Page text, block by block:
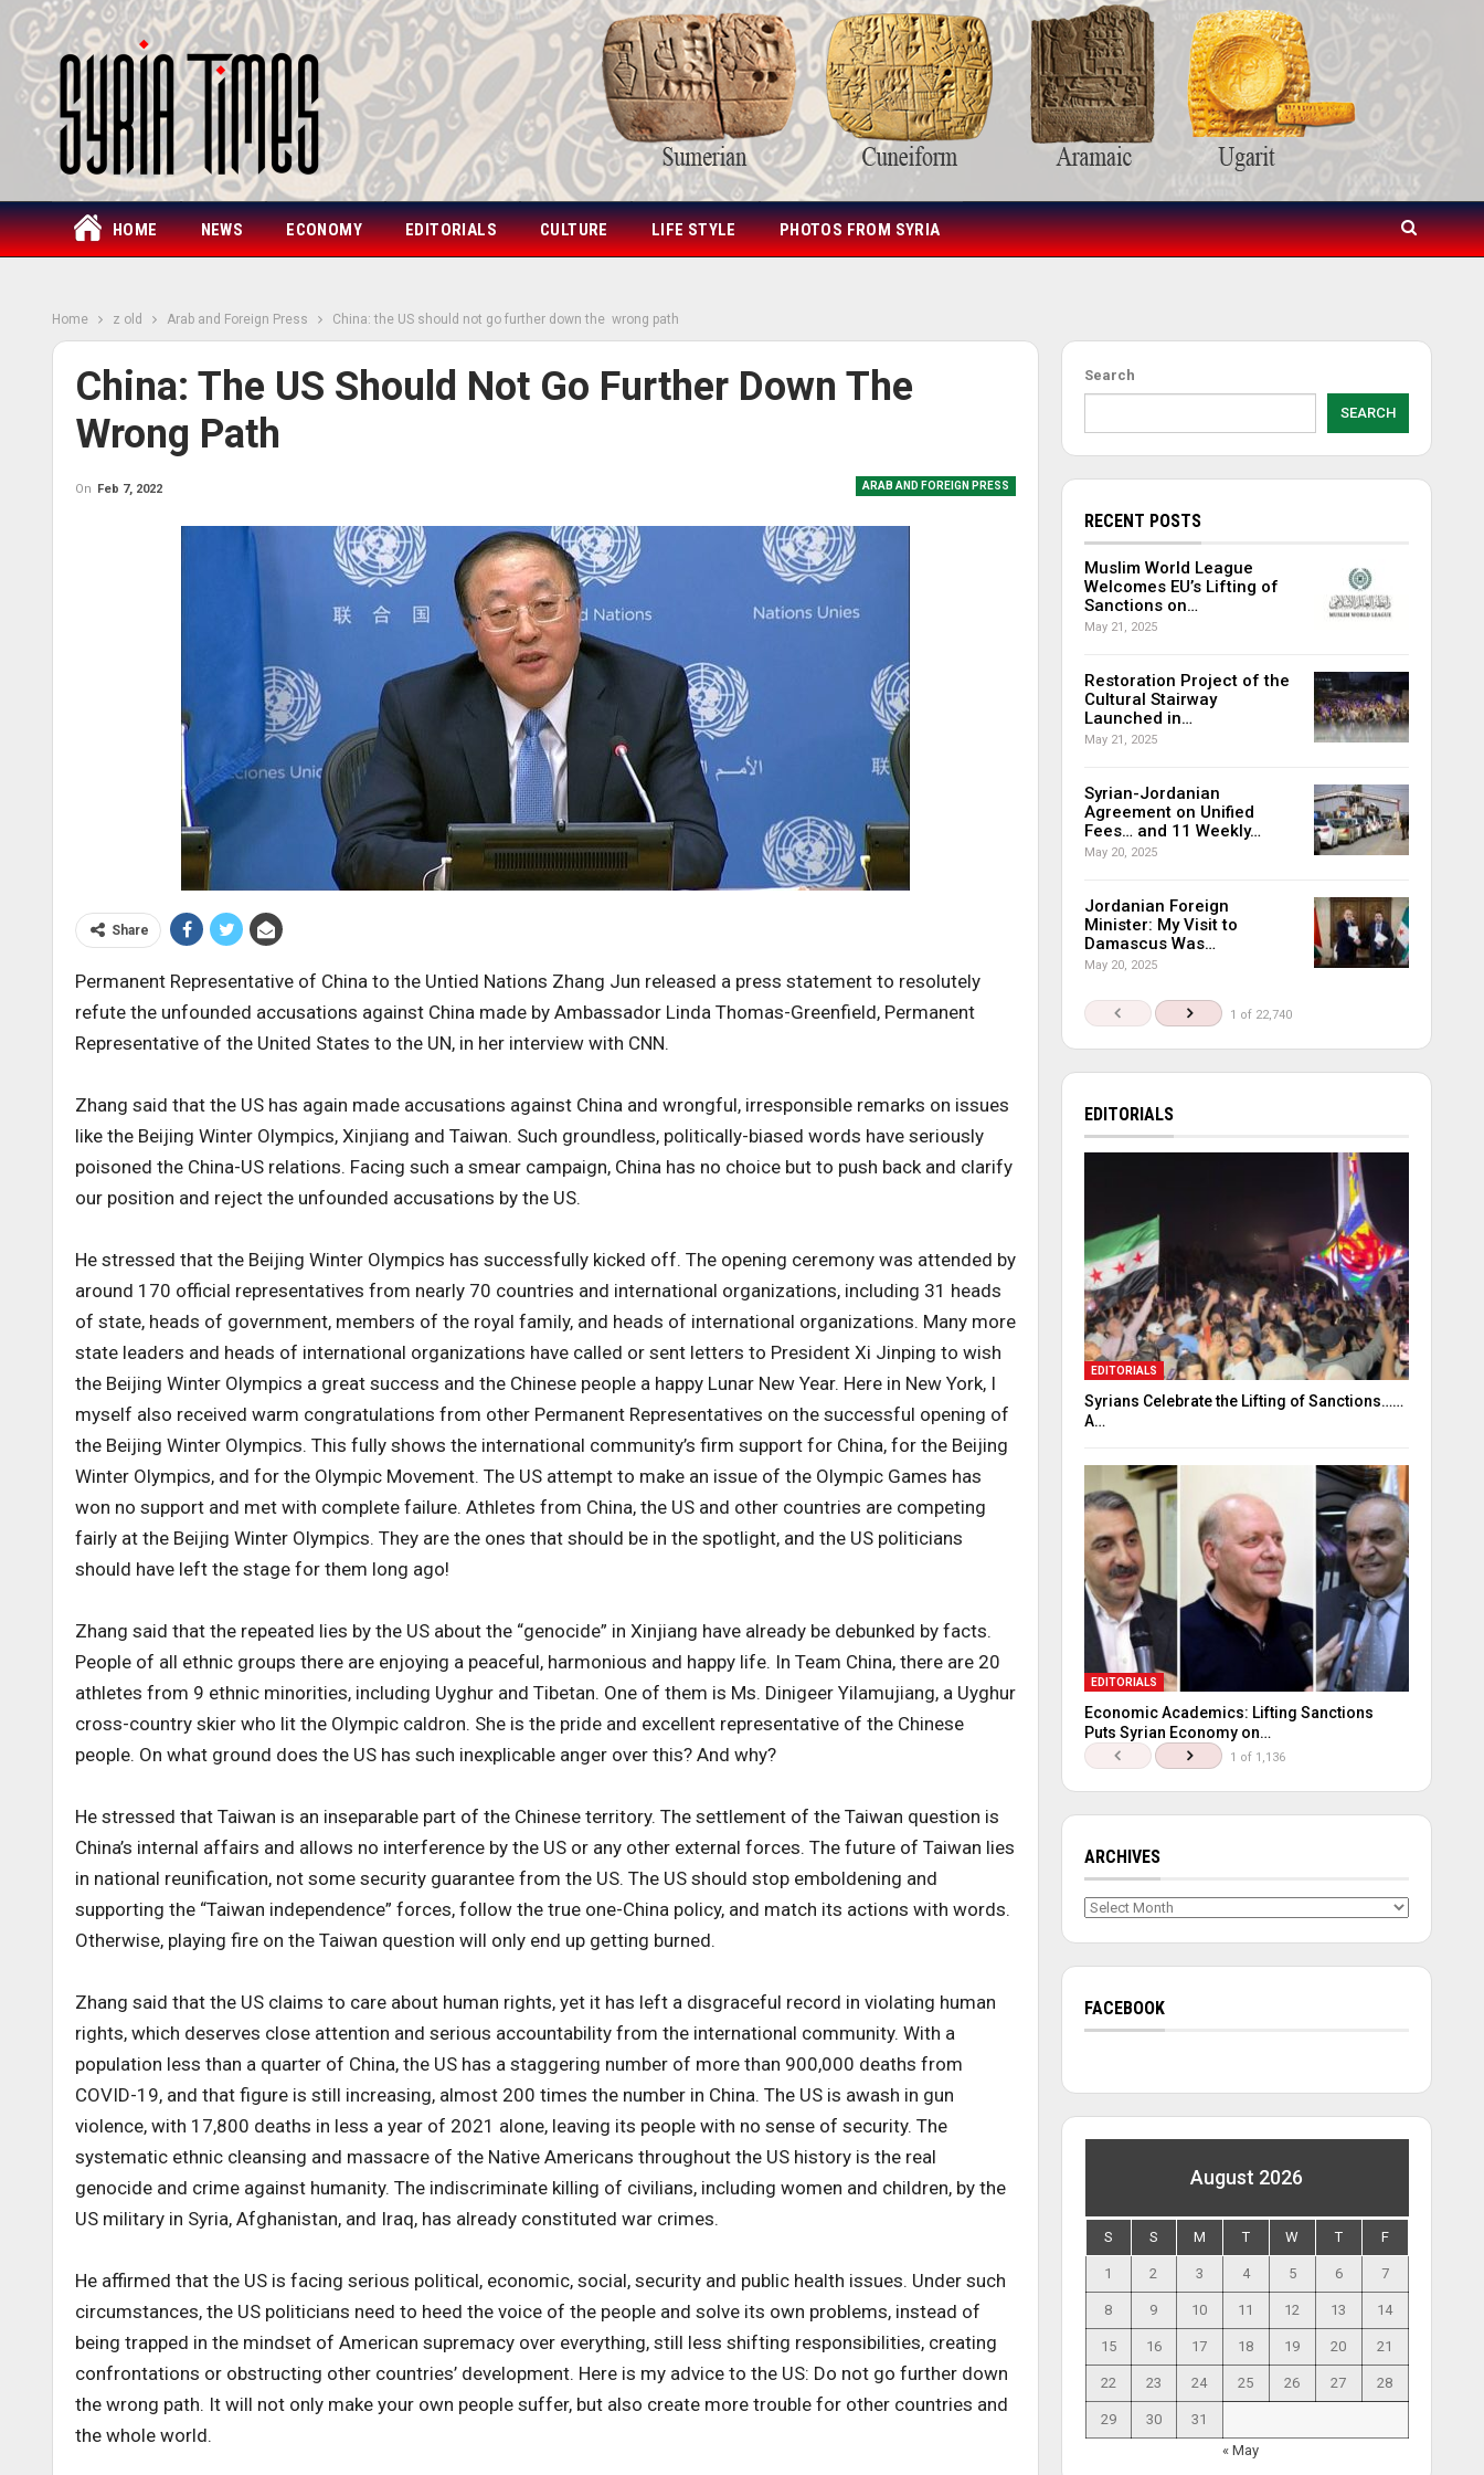
HOME NEWS ECONOMY EDITORIALS CULTURE LIFE STYLE PHOTOS FROM SYRIA
Home z old Arab and Foreign Press China: the US should not go further down the wrong path
China: The US Should Not Go Further Down The
Wrong Path
ARAB AND FOREIGN PRESS
On Feb 7, 2022
Share
Permanent Representative of China to the Untied Nations Zhang Jun released a press statement to resolutely
refute the unfounded accusations against China made by Ambassador Linda Thomas-Greenfield, Permanent
Representative of the United States to the UN, in her interview with CNN.
Zhang said that the US has again made accusations against China and wrongful, irresponsible remarks on issues
like the Beijing Winter Olympics, Xinjiang and Taiwan. Such groundless, politically-biased words have seriously
poisoned the China-US relations. Facing such a smear campaign, China has no choice but to push back and clarify
our position and reject the unfounded accusations by the US.
He stressed that the Beijing Winter Olympics has successfully kicked off. The opening ceremony was attended by
around 170 official representatives from nearly 70 countries and international organizations, including 31 heads
of state, heads of government, members of the royal family, and heads of international organizations. Many more
state leaders and heads of international organizations have called or sent letters to President Xi Jinping to wish
the Beijing Winter Olympics a great success and the Chinese people a happy Lunar New Year. Here in New York, I
myself also received warm congratulations from other Permanent Representatives on the successful opening of
the Beijing Winter Olympics. This fully shows the international community’s firm support for China, for the Beijing
Winter Olympics, and for the Olympic Movement. The US attempt to make an issue of the Olympic Games has
won no support and met with complete failure. Athletes from China, the US and other countries are competing
fairly at the Beijing Winter Olympics. They are the ones that should be in the spotlight, and the US politicians
should have left the stage for them long ago!
Zhang said that the repeated lies by the US about the “genocide” in Xinjiang have already be debunked by facts.
People of all ethnic groups there are enjoying a peaceful, harmonious and happy life. In Team China, there are 20
athletes from 9 ethnic minorities, including Uyghur and Tibetan. One of them is Ms. Dinigeer Yilamujiang, a Uyghur
cross-country skier who lit the Olympic caldron. She is the pride and excellent representative of the Chinese
people. On what ground does the US has such inexplicable anger over this? And why?
He stressed that Taiwan is an inseparable part of the Chinese territory. The settlement of the Taiwan question is
China’s internal affairs and allows no interference by the US or any other external forces. The future of Taiwan lies
in national reunification, not some security guarantee from the US. The US should stop emboldening and
supporting the “Taiwan independence” forces, follow the true one-China policy, and match its actions with words.
Otherwise, playing fire on the Taiwan question will only end up getting burned.
Zhang said that the US claims to care about human rights, yet it has left a disgraceful record in violating human
rights, which deserves close attention and serious accountability from the international community. With a
population less than a quarter of China, the US has a staggering number of more than 900,000 deaths from
COVID-19, and that figure is still increasing, almost 200 times the number in China. The US is awash in gun
violence, with 17,800 deaths in less a year of 2021 alone, leaving its people with no sense of security. The
systematic ethnic cleansing and massacre of the Native Americans throughout the US history is the real
genocide and crime against humanity. The indiscriminate killing of civilians, including women and children, by the
US military in Syria, Afghanistan, and Iraq, has already constituted war crimes.
He affirmed that the US is facing serious political, economic, social, security and public health issues. Under such
circumstances, the US politicians need to heed the voice of the people and solve its own problems, instead of
being trapped in the mindset of American supremacy over everything, still less shifting responsibilities, creating
confrontations or obstructing other countries’ development. Here is my advice to the US: Do not go further down
the wrong path. It will not only make your own people suffer, but also create more trouble for other countries and
the whole world.
Search
SEARCH
RECENT POSTS
Muslim World League
Welcomes EU’s Lifting of
Sanctions on…
May 21, 2025
Restoration Project of the
Cultural Stairway
Launched in…
May 21, 2025
Syrian-Jordanian
Agreement on Unified
Fees… and 11 Weekly…
May 20, 2025
Jordanian Foreign
Minister: My Visit to
Damascus Was…
May 20, 2025
1 of 22,740
EDITORIALS
EDITORIALS
Syrians Celebrate the Lifting of Sanctions……
A…
EDITORIALS
Economic Academics: Lifting Sanctions
Puts Syrian Economy on…
1 of 1,136
ARCHIVES
Archives
FACEBOOK
August 2026
S S M T W T F
1 2 3 4 5 6 7
8 9 10 11 12 13 14
15 16 17 18 19 20 21
22 23 24 25 26 27 28
29 30
31
« May